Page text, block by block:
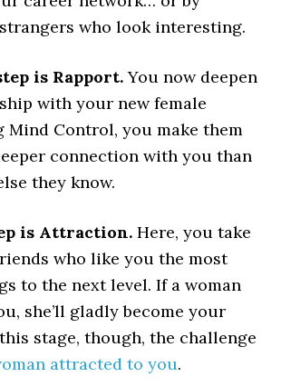
who look interesting.
is Rapport.You now deepen
with your new female
Mind Control, you make them
connection with you than
they know.
is Attraction. Here, you take
who like you the most
to the next level. If a woman
she’ll gladly become your
stage, though, the challenge
attracted to you.